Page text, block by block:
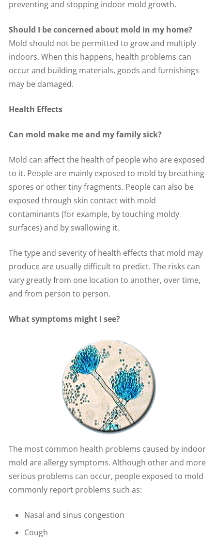
preventing and stopping indoor mold growth.
Should I be concerned about mold in my home?
Mold should not be permitted to grow and multiply
indoors. When this happens, health problems can
occur and building materials, goods and furnishings
may be damaged.
Health Effects
Can mold make me and my family sick?
Mold can affect the health of people who are exposed
to it. People are mainly exposed to mold by breathing
spores or other tiny fragments. People can also be
exposed through skin contact with mold
contaminants (for example, by touching moldy
surfaces) and by swallowing it.
The type and severity of health effects that mold may
produce are usually difficult to predict. The risks can
vary greatly from one location to another, over time,
and from person to person.
What symptoms might I see?
The most common health problems caused by indoor
mold are allergy symptoms. Although other and more
serious problems can occur, people exposed to mold
commonly report problems such as:
Nasal and sinus congestion
Cough